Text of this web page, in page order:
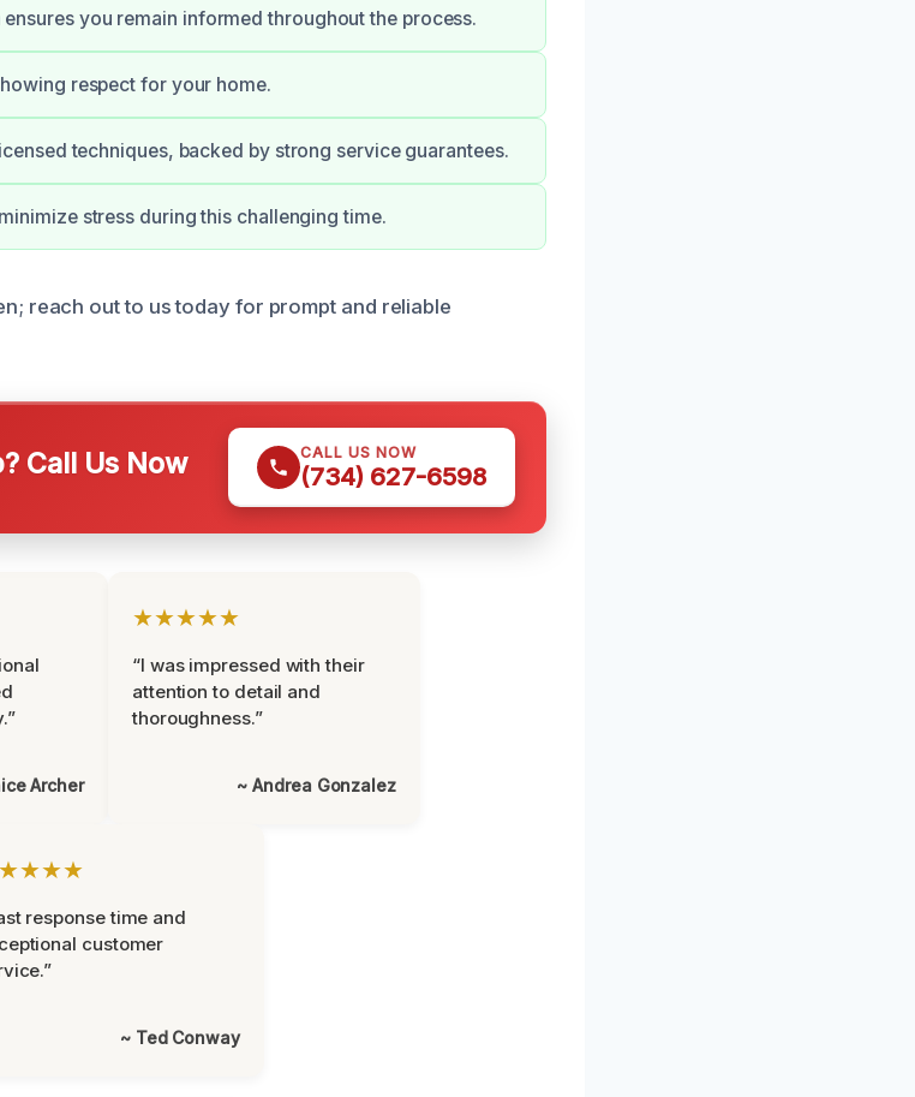
you remain informed throughout the process.
respect for your home.
techniques, backed by strong service guarantees.
stress during this challenging time.
reach out to us today for prompt and reliable
Call Us Now CALL US NOW
(734) 627-6598
Archer
★★★★★
“I was impressed with their
attention to detail and
thoroughness.”
~ Andrea Gonzalez
response time and
customer
~ Ted Conway